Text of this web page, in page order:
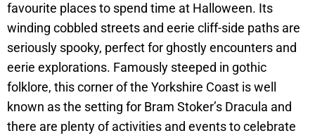
favourite places to spend time at Halloween. Its
winding cobbled streets and eerie cliff-side paths are
seriously spooky, perfect for ghostly encounters and
eerie explorations. Famously steeped in gothic
folklore, this corner of the Yorkshire Coast is well
known as the setting for Bram Stoker’s Dracula and
there are plenty of activities and events to celebrate